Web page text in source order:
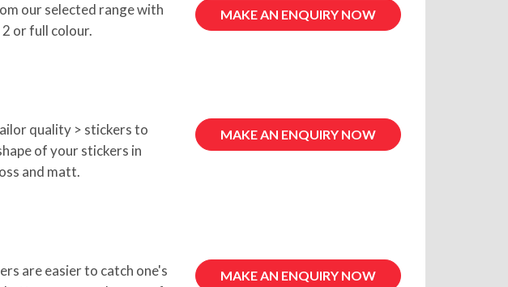
our selected range with
or full colour.
MAKE AN ENQUIRY NOW
quality > stickers to
of your stickers in
and matt.
MAKE AN ENQUIRY NOW
are easier to catch one's
MAKE AN ENQUIRY NOW